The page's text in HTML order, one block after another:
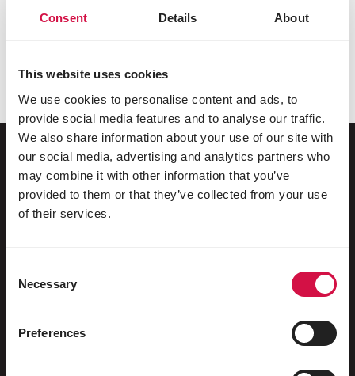
Consent Details About
This website uses cookies
We use cookies to personalise content and ads, to
provide social media features and to analyse our traffic.
We also share information about your use of our site with
our social media, advertising and analytics partners who
may combine it with other information that you’ve
provided to them or that they’ve collected from your use
of their services.
Selection
Necessary
Preferences
MENU NATURE
Hedgehogs - Insect Delights
Igel-Futter
Für Ihr Tier
Stelzenläufer & Laufvögel